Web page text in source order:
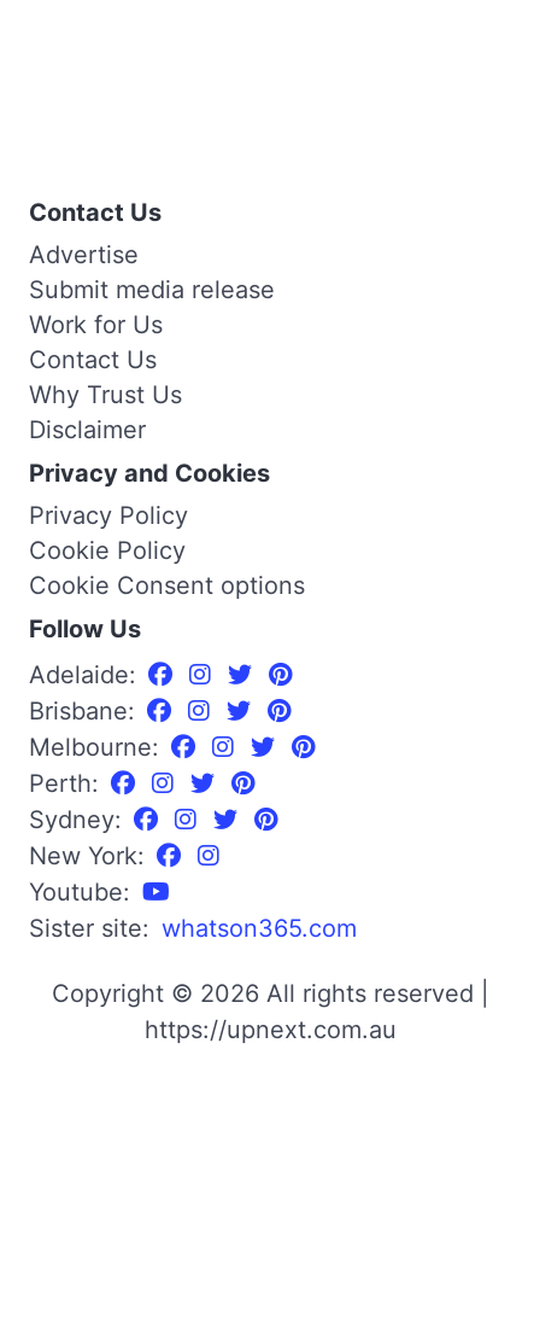
Contact Us
Advertise
Submit media release
Work for Us
Contact Us
Why Trust Us
Disclaimer
Privacy and Cookies
Privacy Policy
Cookie Policy
Cookie Consent options
Follow Us
Adelaide:
Brisbane:
Melbourne:
Perth:
Sydney:
New York:
Youtube:
Sister site: whatson365.com
Copyright © 2026 All rights reserved |
https://upnext.com.au